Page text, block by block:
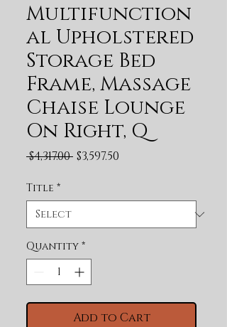
Multifunction
al Upholstered
Storage Bed
Frame, Massage
Chaise Lounge
On Right, Q
$4,317.00 Regular Price
$3,597.50
Title *
Quantity *
Add to Cart